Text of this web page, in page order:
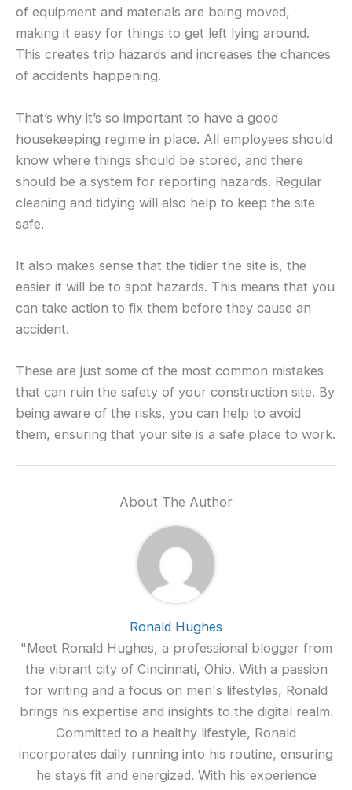
of equipment and materials are being moved,
making it easy for things to get left lying around.
This creates trip hazards and increases the chances
of accidents happening.
That’s why it’s so important to have a good
housekeeping regime in place. All employees should
know where things should be stored, and there
should be a system for reporting hazards. Regular
cleaning and tidying will also help to keep the site
safe.
It also makes sense that the tidier the site is, the
easier it will be to spot hazards. This means that you
can take action to fix them before they cause an
accident.
These are just some of the most common mistakes
that can ruin the safety of your construction site. By
being aware of the risks, you can help to avoid
them, ensuring that your site is a safe place to work.
About The Author
Ronald Hughes
"Meet Ronald Hughes, a professional blogger from
the vibrant city of Cincinnati, Ohio. With a passion
for writing and a focus on men's lifestyles, Ronald
brings his expertise and insights to the digital realm.
Committed to a healthy lifestyle, Ronald
incorporates daily running into his routine, ensuring
he stays fit and energized. With his experience